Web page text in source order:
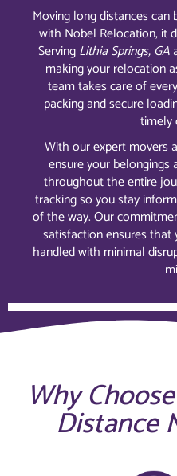
Moving long distances can
with Nobel Relocation, it
ServingLithia Springs, GA
making your relocation
team takes care of
packing and secure
timely
With our expert movers
ensure your
throughout the entire
tracking so you stay
of the way. Our
satisfaction ensures
handled with minimal
Why
Distance